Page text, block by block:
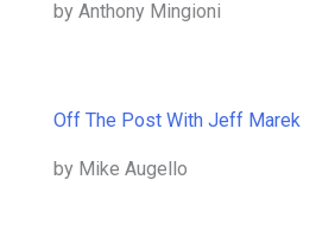
by Anthony Mingioni
Off The Post With Jeff Marek
by Mike Augello